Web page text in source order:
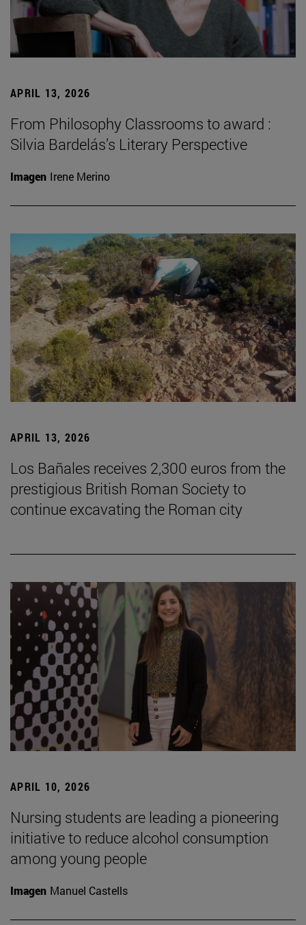
APRIL 13, 2026
From Philosophy Classrooms to award :
Silvia Bardelás’s Literary Perspective
Imagen Irene Merino
APRIL 13, 2026
Los Bañales receives 2,300 euros from the
prestigious British Roman Society to
continue excavating the Roman city
APRIL 10, 2026
Nursing students are leading a pioneering
initiative to reduce alcohol consumption
among young people
Imagen Manuel Castells